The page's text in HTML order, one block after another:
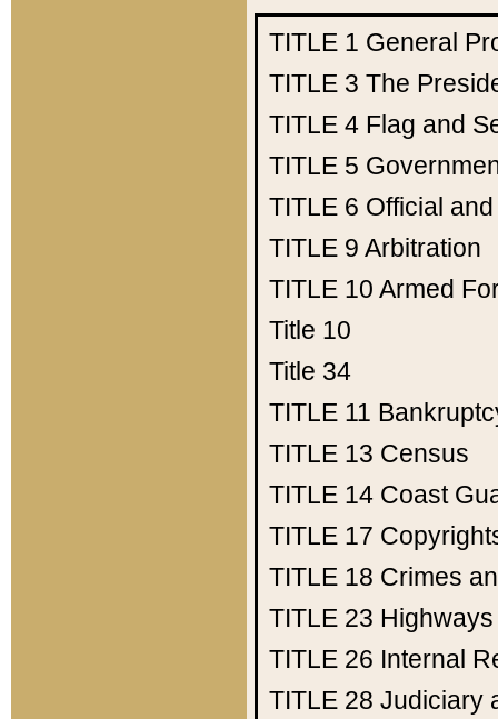
TITLE 1 General
TITLE 3 The
TITLE 4 Flag and
TITLE 5
TITLE 6 Official
TITLE 9 Arbitration
TITLE 10 Armed
Title 10
Title 34
TITLE 11
TITLE 13 Census
TITLE 14 Coast
TITLE 17
TITLE 18 Crimes
TITLE 23 Highways
TITLE 26 Internal
TITLE 28 Judiciary